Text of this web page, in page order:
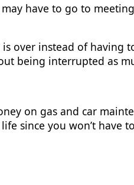
have to go to
over instead of having
being interrupted as
on gas and car
since you won’t have